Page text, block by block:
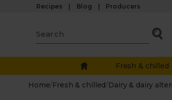
Recipes Blog Producers
Fresh & chilled
Home/ Fresh & chilled/ Dairy & dairy